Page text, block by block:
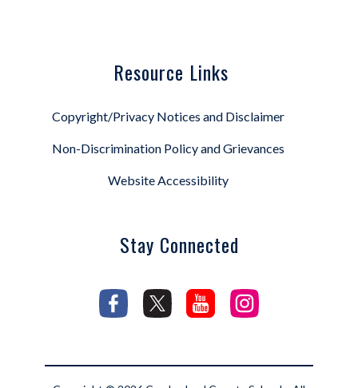
Resource Links
Copyright/Privacy Notices and Disclaimer
Non-Discrimination Policy and Grievances
Website Accessibility
Stay Connected